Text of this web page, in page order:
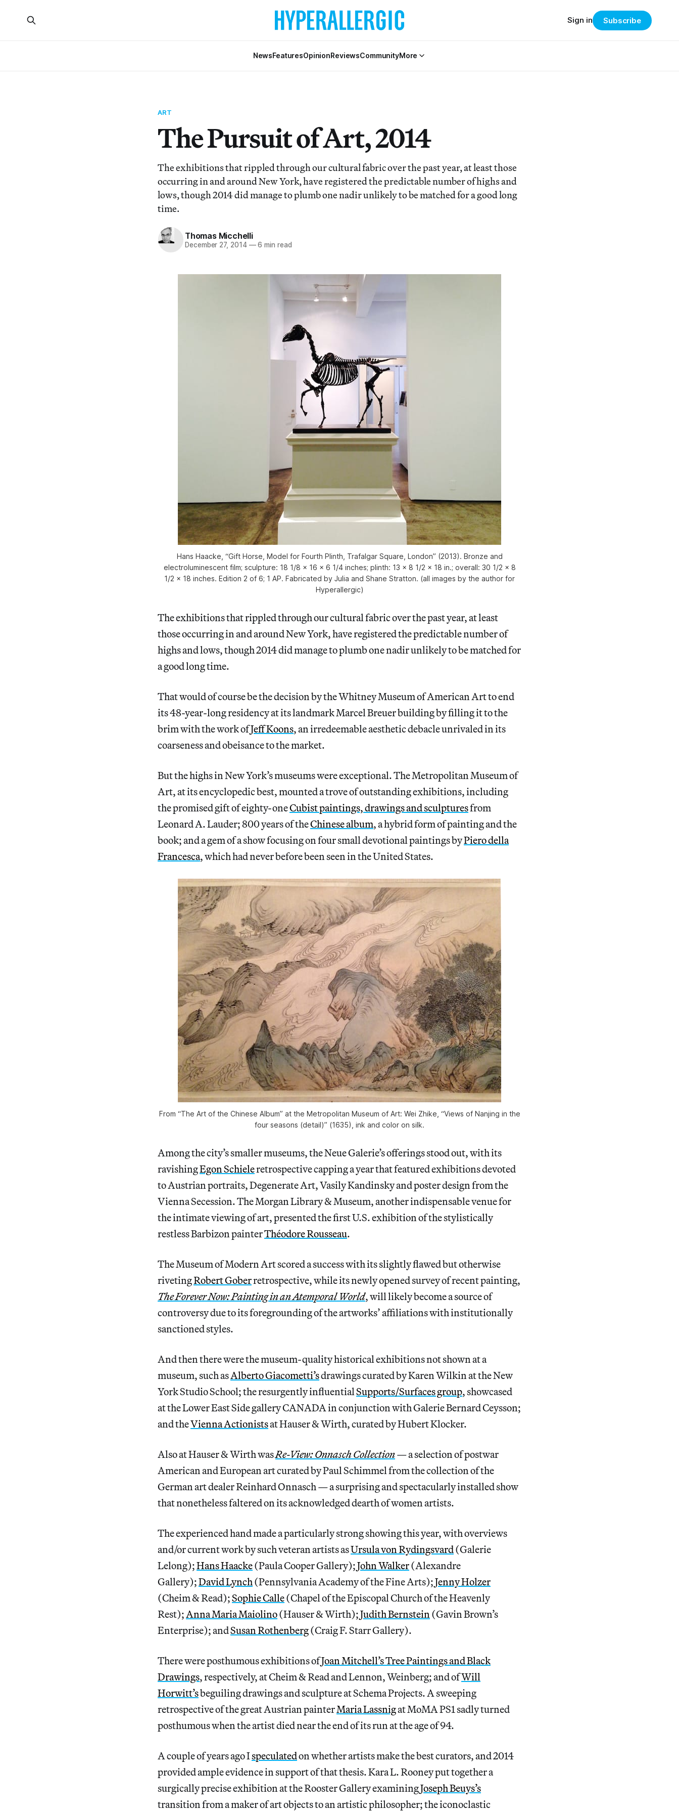
NewsFeaturesOpinionReviewsCommunityMore
Sign in Subscribe
ART
The Pursuit of Art, 2014
The exhibitions that rippled through our cultural fabric over the past year, at least those
occurring in and around New York, have registered the predictable number of highs and
lows, though 2014 did manage to plumb one nadir unlikely to be matched for a good long
time.
Thomas Micchelli
December 27, 2014 —6 min read
Hans Haacke, “Gift Horse, Model for Fourth Plinth, Trafalgar Square, London” (2013). Bronze and
electroluminescent film; sculpture: 18 1/8 x 16 x 6 1/4 inches; plinth: 13 x 8 1/2 x 18 in.; overall: 30 1/2 x 8
1/2 x 18 inches. Edition 2 of 6; 1 AP. Fabricated by Julia and Shane Stratton. (all images by the author for
Hyperallergic)
The exhibitions that rippled through our cultural fabric over the past year, at least
those occurring in and around New York, have registered the predictable number of
highs and lows, though 2014 did manage to plumb one nadir unlikely to be matched for
a good long time.
That would of course be the decision by the Whitney Museum of American Art to end
its 48-year-long residency at its landmark Marcel Breuer building by filling it to the
brim with the work ofJeff Koons, an irredeemable aesthetic debacle unrivaled in its
coarseness and obeisance to the market.
But the highs in New York’s museums were exceptional. The Metropolitan Museum of
Art, at its encyclopedic best, mounted a trove of outstanding exhibitions, including
the promised gift of eighty-oneCubist paintings, drawings and sculpturesfrom
Leonard A. Lauder; 800 years of theChinese album, a hybrid form of painting and the
book; and a gem of a show focusing on four small devotional paintings byPiero della
Francesca, which had never before been seen in the United States.
From “The Art of the Chinese Album” at the Metropolitan Museum of Art: Wei Zhike, “Views of Nanjing in the
four seasons (detail)” (1635), ink and color on silk.
Among the city’s smaller museums, the Neue Galerie’s offerings stood out, with its
ravishingEgon Schieleretrospective capping a year that featured exhibitions devoted
to Austrian portraits, Degenerate Art, Vasily Kandinsky and poster design from the
Vienna Secession. The Morgan Library & Museum, another indispensable venue for
the intimate viewing of art, presented the first U.S. exhibition of the stylistically
restless Barbizon painterThéodore Rousseau.
The Museum of Modern Art scored a success with its slightly flawed but otherwise
rivetingRobert Goberretrospective, while its newly opened survey of recent painting,
The Forever Now: Painting in an Atemporal World, will likely become a source of
controversy due to its foregrounding of the artworks’ affiliations with institutionally
sanctioned styles.
And then there were the museum-quality historical exhibitions not shown at a
museum, such asAlberto Giacometti’sdrawings curated by Karen Wilkin at the New
York Studio School; the resurgently influentialSupports/Surfaces group, showcased
at the Lower East Side gallery CANADA in conjunction with Galerie Bernard Ceysson;
and theVienna Actionistsat Hauser & Wirth, curated by Hubert Klocker.
Also at Hauser & Wirth wasRe-View: Onnasch Collection—a selection of postwar
American and European art curated by Paul Schimmel from the collection of the
German art dealer Reinhard Onnasch—a surprising and spectacularly installed show
that nonetheless faltered on its acknowledged dearth of women artists.
The experienced hand made a particularly strong showing this year, with overviews
and/or current work by such veteran artists asUrsula von Rydingsvard(Galerie
Lelong);Hans Haacke(Paula Cooper Gallery);John Walker(Alexandre
Gallery);David Lynch(Pennsylvania Academy of the Fine Arts);Jenny Holzer
(Cheim & Read);Sophie Calle(Chapel of the Episcopal Church of the Heavenly
Rest);Anna Maria Maiolino(Hauser & Wirth);Judith Bernstein(Gavin Brown’s
Enterprise); andSusan Rothenberg(Craig F. Starr Gallery).
There were posthumous exhibitions ofJoan Mitchell’s Tree Paintings and Black
Drawings, respectively, at Cheim & Read and Lennon, Weinberg; and ofWill
Horwitt’sbeguiling drawings and sculpture at Schema Projects. A sweeping
retrospective of the great Austrian painterMaria Lassnigat MoMA PS1 sadly turned
posthumous when the artist died near the end of its run at the age of 94.
A couple of years ago Ispeculatedon whether artists make the best curators, and 2014
provided ample evidence in support of that thesis. Kara L. Rooney put together a
surgically precise exhibition at the Rooster Gallery examiningJoseph Beuys’s
transition from a maker of art objects to an artistic philosopher; the iconoclastic